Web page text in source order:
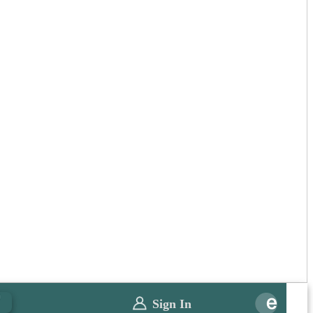
Sign In